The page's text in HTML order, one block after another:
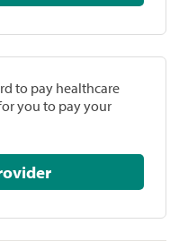
to pay healthcare
you to pay your
Provider